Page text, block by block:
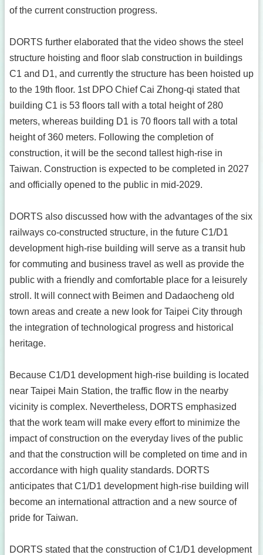
of the current construction progress.
DORTS further elaborated that the video shows the steel
structure hoisting and floor slab construction in buildings
C1 and D1, and currently the structure has been hoisted up
to the 19th floor. 1st DPO Chief Cai Zhong-qi stated that
building C1 is 53 floors tall with a total height of 280
meters, whereas building D1 is 70 floors tall with a total
height of 360 meters. Following the completion of
construction, it will be the second tallest high-rise in
Taiwan. Construction is expected to be completed in 2027
and officially opened to the public in mid-2029.
DORTS also discussed how with the advantages of the six
railways co-constructed structure, in the future C1/D1
development high-rise building will serve as a transit hub
for commuting and business travel as well as provide the
public with a friendly and comfortable place for a leisurely
stroll. It will connect with Beimen and Dadaocheng old
town areas and create a new look for Taipei City through
the integration of technological progress and historical
heritage.
Because C1/D1 development high-rise building is located
near Taipei Main Station, the traffic flow in the nearby
vicinity is complex. Nevertheless, DORTS emphasized
that the work team will make every effort to minimize the
impact of construction on the everyday lives of the public
and that the construction will be completed on time and in
accordance with high quality standards. DORTS
anticipates that C1/D1 development high-rise building will
become an international attraction and a new source of
pride for Taiwan.
DORTS stated that the construction of C1/D1 development